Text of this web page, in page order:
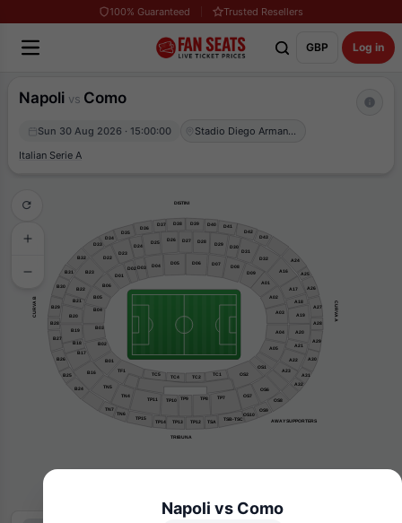
100% Guaranteed Trusted Resellers
GBP Log in
Napoli vs Como
Sun 30 Aug 2026 · 15:00:00
Stadio Diego Armando Maradona
Italian Serie A
D05 D06 D07
D08
D09
A01
A02
A03
A04
A05
OS1
OS2
TC1
TC2
TC4
TC5
TF1
B01
B02
B03
B04
B05
B06
D01
D02 D03 D04
TP11 TP10 TP9 TP8 TP7 OS7
OS6
OS8
OS9
OS10
D26 D27 D28
D29
D30
D31
D32
A16
A17
A18
A19
A20
A21
A22
A23
A24
A25
A26
A27
A28
A29
A30
A31
A32
TSB-TSC
TSA
TP12
TP13
TP14
TP15
TN6
TN7
B24
B25
B26
B27
B28
B29
B30
B31
B32
D33
D34
D35
D36
D37 D38 D39 D40
D41
D42
D43
TN4
TN5
B16
B17
B18
B19
B20
B21
B22
B23
D22
D23
D24
D25
DISTINI
TRIBUNA
AWAY SUPPORTERS
CURVA A
CURVA B
Napoli vs Como